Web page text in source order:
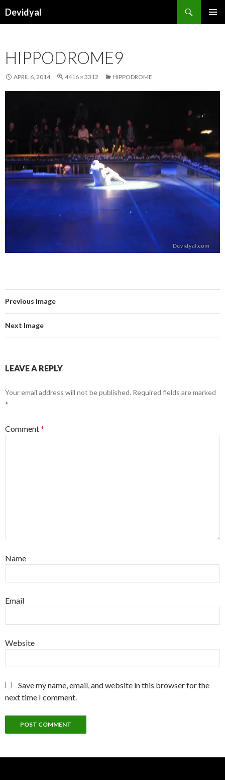
Devidyal
HIPPODROME9
APRIL 6, 2014 4416 × 3312 HIPPODROME
Previous Image
Next Image
LEAVE A REPLY
Your email address will not be published. Required fields are marked
*
Comment*
Name
Email
Website
Save my name, email, and website in this browser for the
next time I comment.